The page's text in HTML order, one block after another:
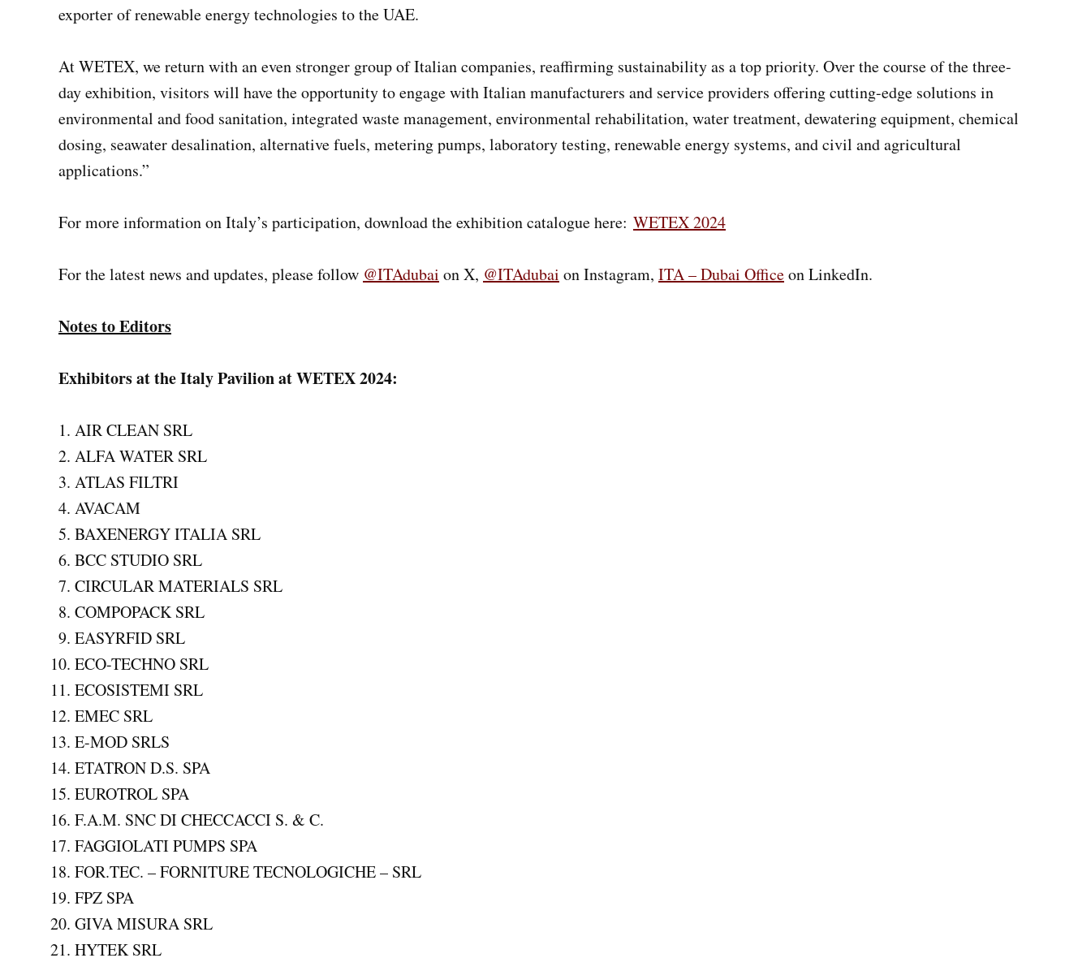
exporter of renewable energy technologies to the UAE.
At WETEX, we return with an even stronger group of Italian companies, reaffirming sustainability as a top priority. Over the course of the three-
day exhibition, visitors will have the opportunity to engage with Italian manufacturers and service providers offering cutting-edge solutions in
environmental and food sanitation, integrated waste management, environmental rehabilitation, water treatment, dewatering equipment, chemical
dosing, seawater desalination, alternative fuels, metering pumps, laboratory testing, renewable energy systems, and civil and agricultural
applications.”
For more information on Italy’s participation, download the exhibition catalogue here: WETEX 2024
For the latest news and updates, please follow @ITAdubai on X, @ITAdubai on Instagram, ITA – Dubai Officeon LinkedIn.
Notes to Editors
Exhibitors at the Italy Pavilion at WETEX 2024:
AIR CLEAN SRL
ALFA WATER SRL
ATLAS FILTRI
AVACAM
BAXENERGY ITALIA SRL
BCC STUDIO SRL
CIRCULAR MATERIALS SRL
COMPOPACK SRL
EASYRFID SRL
ECO-TECHNO SRL
ECOSISTEMI SRL
EMEC SRL
E-MOD SRLS
ETATRON D.S. SPA
EUROTROL SPA
F.A.M. SNC DI CHECCACCI S. & C.
FAGGIOLATI PUMPS SPA
FOR.TEC. – FORNITURE TECNOLOGICHE – SRL
FPZ SPA
GIVA MISURA SRL
HYTEK SRL